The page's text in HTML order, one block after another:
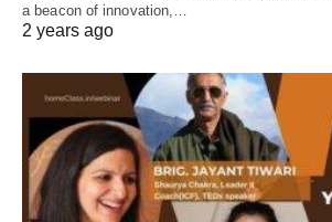
a beacon of innovation,…
2 years ago